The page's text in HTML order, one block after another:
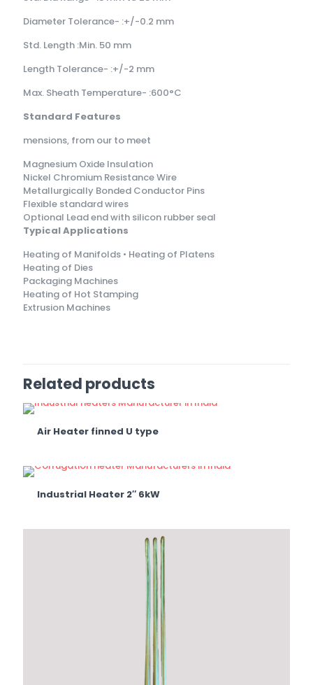
Diameter Tolerance- :+/-0.2 mm
Std. Length :Min. 50 mm
Length Tolerance- :+/-2 mm
Max. Sheath Temperature- :600°C
Standard Features
mensions, from our to meet
Magnesium Oxide Insulation
Nickel Chromium Resistance Wire
Metallurgically Bonded Conductor Pins
Flexible standard wires
Optional Lead end with silicon rubber seal
Typical Applications
Heating of Manifolds • Heating of Platens
Heating of Dies
Packaging Machines
Heating of Hot Stamping
Extrusion Machines
Related products
Air Heater finned U type
Industrial Heater 2″ 6kW